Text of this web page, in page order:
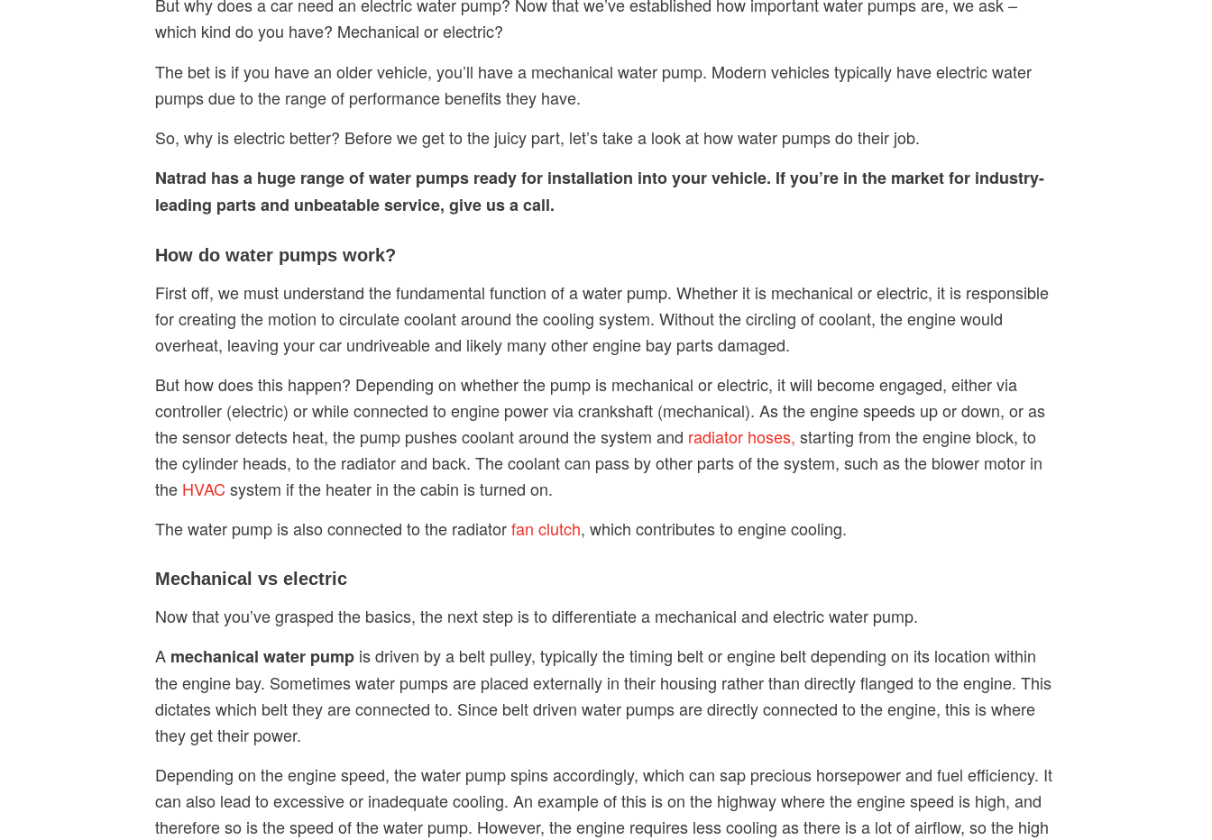
But why does a car need an electric water pump? Now that we’ve established how important water pumps are, we ask –
which kind do you have? Mechanical or electric?
The bet is if you have an older vehicle, you’ll have a mechanical water pump. Modern vehicles typically have electric water
pumps due to the range of performance benefits they have.
So, why is electric better? Before we get to the juicy part, let’s take a look at how water pumps do their job.
Natrad has a huge range ofwater pumps ready for installation into your vehicle. If you’re in the market for industry-
leading parts and unbeatable service, give us a call.
How do water pumps work?
First off, we must understand the fundamental function of a water pump. Whether it is mechanical or electric, it is responsible
for creating the motion to circulate coolant around the cooling system. Without the circling of coolant, the engine would
overheat, leaving your car undriveable and likely many other engine bay parts damaged.
But how does this happen? Depending on whether the pump is mechanical or electric, it will become engaged, either via
controller (electric) or while connected to engine power via crankshaft (mechanical). As the engine speeds up or down, or as
the sensor detects heat, the pump pushes coolant around the system and radiator hoses, starting from the engine block, to
the cylinder heads, to the radiator and back. The coolant can pass by other parts of the system, such as the blower motor in
the HVAC system if the heater in the cabin is turned on.
The water pump is also connected to the radiatorfan clutch, which contributes to engine cooling.
Mechanical vs electric
Now that you’ve grasped the basics, the next step is to differentiate a mechanical and electric water pump.
A mechanical water pump is driven by a belt pulley, typically the timing belt or engine belt depending on its location within
the engine bay. Sometimes water pumps are placed externally in their housing rather than directly flanged to the engine. This
dictates which belt they are connected to. Since belt driven water pumps are directly connected to the engine, this is where
they get their power.
Depending on the engine speed, the water pump spins accordingly, which can sap precious horsepower and fuel efficiency. It
can also lead to excessive or inadequate cooling. An example of this is on the highway where the engine speed is high, and
therefore so is the speed of the water pump. However, the engine requires less cooling as there is a lot of airflow, so the high